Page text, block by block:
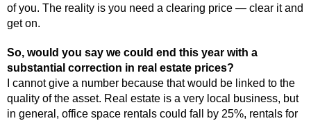
of you. The reality is you need a clearing price — clear it and
get on.
So, would you say we could end this year with a
substantial correction in real estate prices?
I cannot give a number because that would be linked to the
quality of the asset. Real estate is a very local business, but
in general, office space rentals could fall by 25%, rentals for